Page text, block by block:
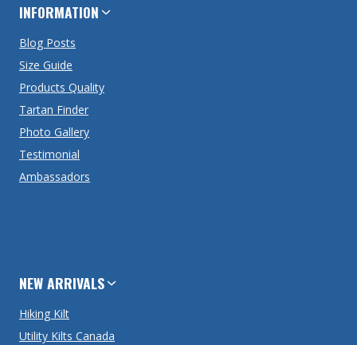
INFORMATION
Blog Posts
Size Guide
Products Quality
Tartan Finder
Photo Gallery
Testimonial
Ambassadors
NEW ARRIVALS
Hiking Kilt
Utility Kilts Canada